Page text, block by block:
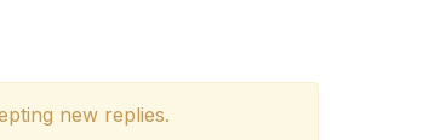
new replies.